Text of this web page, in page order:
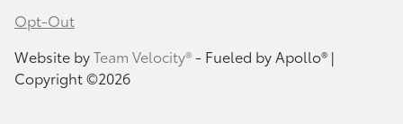
Opt-Out
Website byTeam Velocity®- Fueled by Apollo® |
Copyright ©2026